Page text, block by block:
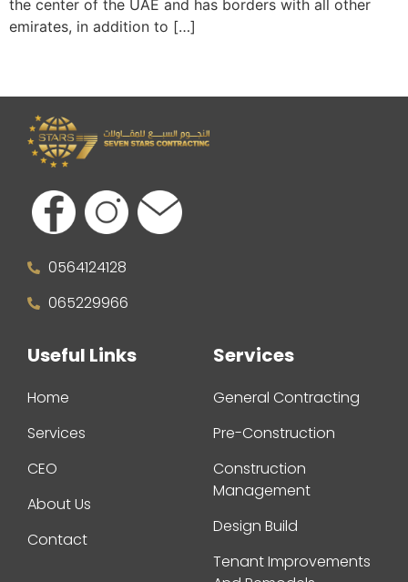
the center of the UAE and has borders with all other
emirates, in addition to […]
0564124128
065229966
Useful Links
Home
Services
CEO
About Us
Contact
Services
General Contracting
Pre-Construction
Construction
Management
Design Build
Tenant Improvements